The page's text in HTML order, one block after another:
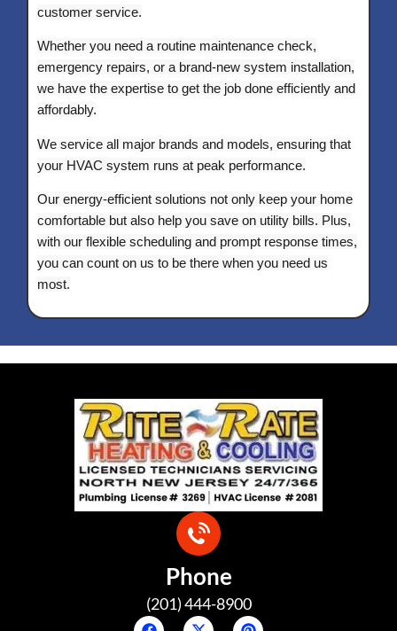
customer service.
Whether you need a routine maintenance check,
emergency repairs, or a brand-new system installation,
we have the expertise to get the job done efficiently and
affordably.
We service all major brands and models, ensuring that
your HVAC system runs at peak performance.
Our energy-efficient solutions not only keep your home
comfortable but also help you save on utility bills. Plus,
with our flexible scheduling and prompt response times,
you can count on us to be there when you need us
most.
Phone
(201) 444-8900